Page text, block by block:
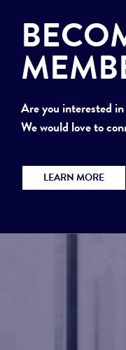
Are you interested
We would love to
LEARN MORE